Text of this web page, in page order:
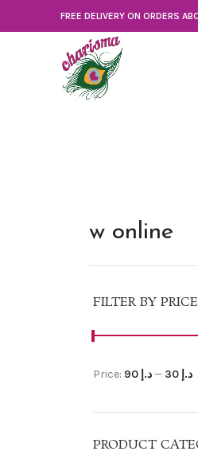
FREE DELIVERY ON ORDERS
w online
FILTER BY PRICE
Price: د.إ 30 —د.إ 90
PRODUCT